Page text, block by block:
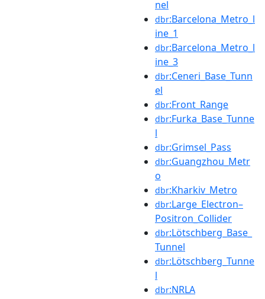
nel
dbr:Barcelona_Metro_l
ine_1
dbr:Barcelona_Metro_l
ine_3
dbr:Ceneri_Base_Tunn
el
dbr:Front_Range
dbr:Furka_Base_Tunne
l
dbr:Grimsel_Pass
dbr:Guangzhou_Metr
o
dbr:Kharkiv_Metro
dbr:Large_Electron–
Positron_Collider
dbr:Lötschberg_Base_
Tunnel
dbr:Lötschberg_Tunne
l
dbr:NRLA